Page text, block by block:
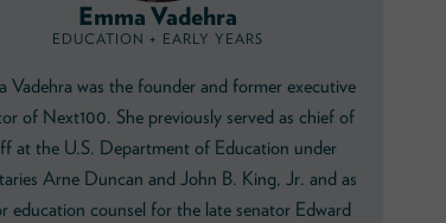
Emma Vadehra
EDUCATION + EARLY YEARS
Vadehra was the founder and former executive
of Next100. She previously served as chief of
at the U.S. Department of Education under
Arne Duncan and John B. King, Jr. and as
education counsel for the late senator Edward